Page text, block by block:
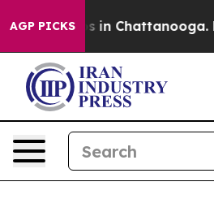
AGP PICKS
Chaos in Chattanooga.